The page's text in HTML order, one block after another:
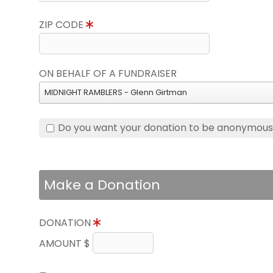
ZIP CODE
ON BEHALF OF A FUNDRAISER
MIDNIGHT RAMBLERS - Glenn Girtman
Do you want your donation to be
Make a Donation
DONATION
AMOUNT $